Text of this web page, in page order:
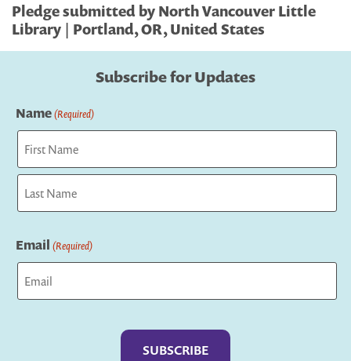
Pledge submitted by North Vancouver Little
Library | Portland, OR, United States
Subscribe for Updates
Name(Required)
First
Email (Required)